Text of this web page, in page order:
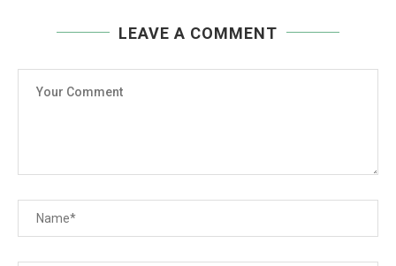
LEAVE A COMMENT